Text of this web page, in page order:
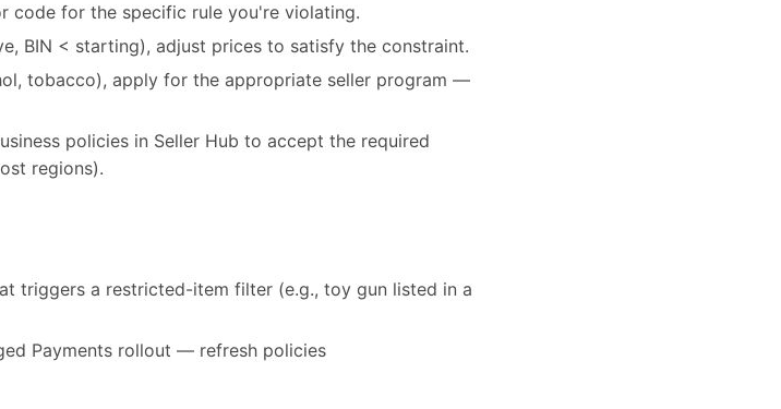
code for the specific rule you're violating.
BIN < starting), adjust prices to satisfy the constraint.
tobacco), apply for the appropriate seller program —
policies in Seller Hub to accept the required
regions).
triggers a restricted-item filter (e.g., toy gun listed in a
Payments rollout — refresh policies